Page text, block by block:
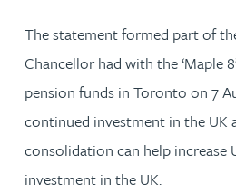
The statement formed part of
Chancellor had with the ‘Maple
pension funds in Toronto on 7
continued investment in the UK
consolidation can help increase
investment in the UK.